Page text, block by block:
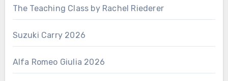
The Teaching Class by Rachel Riederer
Suzuki Carry 2026
Alfa Romeo Giulia 2026